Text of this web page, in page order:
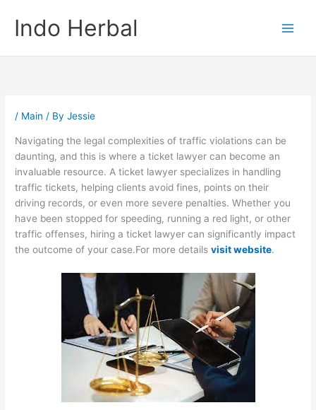
contentIndo Herbal
/ Main / ByJessie
Navigating the legal complexities of traffic violations can be
daunting, and this is where a ticket lawyer can become an
invaluable resource. A ticket lawyer specializes in handling
traffic tickets, helping clients avoid fines, points on their
driving records, or even more severe penalties. Whether you
have been stopped for speeding, running a red light, or other
traffic offenses, hiring a ticket lawyer can significantly impact
the outcome of your case.For more detailsvisit website.